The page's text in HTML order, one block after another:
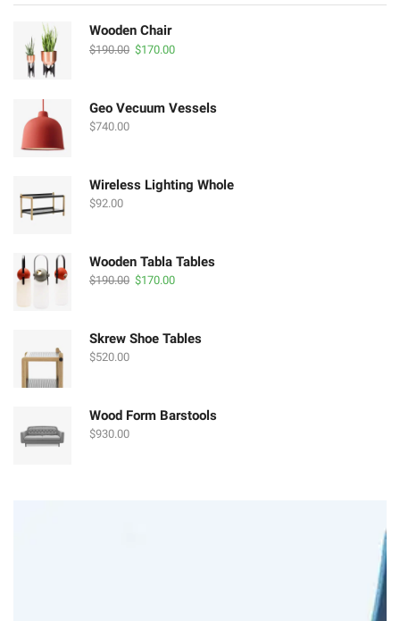
Wooden Chair
$190.00 Original
$170.00Current
Geo Vecuum Vessels
$740.00
Wireless Lighting Whole
$92.00
Wooden Tabla Tables
$190.00 Original
$170.00Current
Skrew Shoe Tables
$520.00
Wood Form Barstools
$930.00